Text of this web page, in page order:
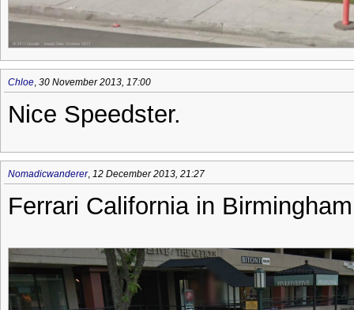
Chloe, 30 November 2013, 17:00
Nice Speedster.
Nomadicwanderer, 12 December 2013, 21:27
Ferrari California in